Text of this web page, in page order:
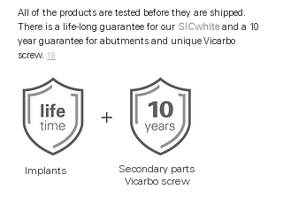
All of the products are tested before they are shipped.
There is a life-long guarantee for our SICwhite and a 10
year guarantee for abutments and unique Vicarbo
screw. 18
Implants
Secondary parts
Vicarbo screw